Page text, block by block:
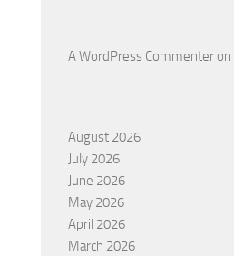
A WordPress Commenter on
August 2026
July 2026
June 2026
May 2026
April 2026
March 2026